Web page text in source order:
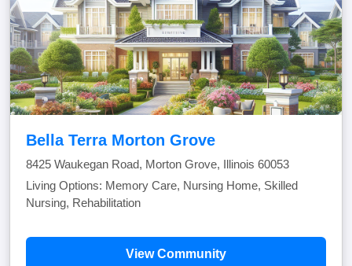
Bella Terra Morton Grove
8425 Waukegan Road, Morton Grove, Illinois 60053
Living Options: Memory Care, Nursing Home, Skilled
Nursing, Rehabilitation
View Community